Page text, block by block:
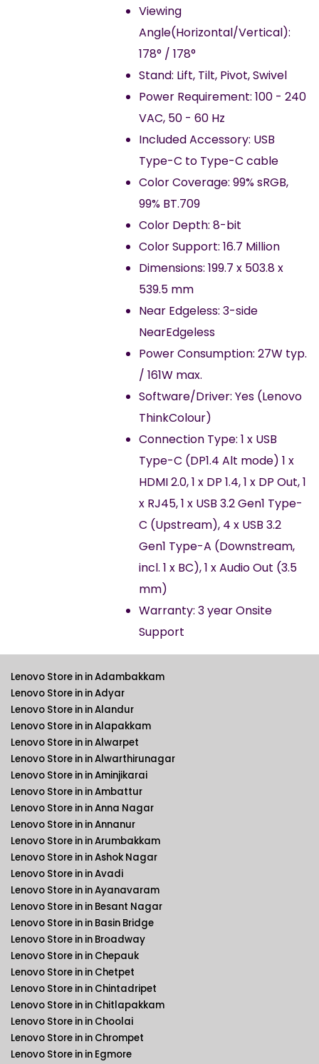
Viewing
Angle(Horizontal/Vertical):
178° / 178°
Stand: Lift, Tilt, Pivot, Swivel
Power Requirement: 100 - 240
VAC, 50 - 60 Hz
Included Accessory: USB
Type-C to Type-C cable
Color Coverage: 99% sRGB,
99% BT.709
Color Depth: 8-bit
Color Support: 16.7 Million
Dimensions: 199.7 x 503.8 x
539.5 mm
Near Edgeless: 3-side
NearEdgeless
Power Consumption: 27W typ.
/ 161W max.
Software/Driver: Yes (Lenovo
ThinkColour)
Connection Type: 1 x USB
Type-C (DP1.4 Alt mode) 1 x
HDMI 2.0, 1 x DP 1.4, 1 x DP Out, 1
x RJ45, 1 x USB 3.2 Gen1 Type-
C (Upstream), 4 x USB 3.2
Gen1 Type-A (Downstream,
incl. 1 x BC), 1 x Audio Out (3.5
mm)
Warranty: 3 year Onsite
Support
Lenovo Store in in Adambakkam
Lenovo Store in in Adyar
Lenovo Store in in Alandur
Lenovo Store in in Alapakkam
Lenovo Store in in Alwarpet
Lenovo Store in in Alwarthirunagar
Lenovo Store in in Aminjikarai
Lenovo Store in in Ambattur
Lenovo Store in in Anna Nagar
Lenovo Store in in Annanur
Lenovo Store in in Arumbakkam
Lenovo Store in in Ashok Nagar
Lenovo Store in in Avadi
Lenovo Store in in Ayanavaram
Lenovo Store in in Besant Nagar
Lenovo Store in in Basin Bridge
Lenovo Store in in Broadway
Lenovo Store in in Chepauk
Lenovo Store in in Chetpet
Lenovo Store in in Chintadripet
Lenovo Store in in Chitlapakkam
Lenovo Store in in Choolai
Lenovo Store in in Chrompet
Lenovo Store in in Egmore